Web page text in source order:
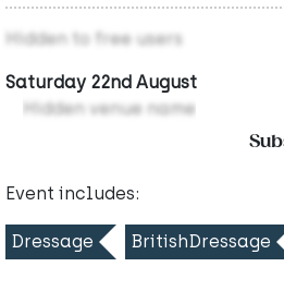
Hidden to free users
Saturday 22nd August
Hidden venue name
Event includes:
Dressage BritishDressage